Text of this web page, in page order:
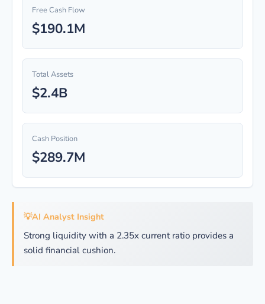
Free Cash Flow
$190.1M
Total Assets
$2.4B
Cash Position
$289.7M
💡AI Analyst Insight
Strong liquidity with a 2.35x current ratio provides a
solid financial cushion.